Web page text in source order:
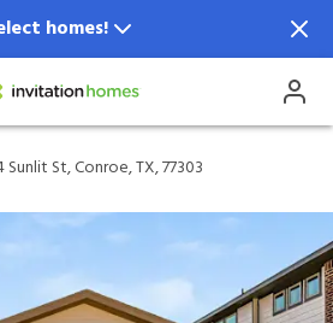
homes!
locations.
TX, 77303
Sunlit St, Conroe, TX, 77303